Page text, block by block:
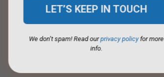
We don’t spam! Read ourprivacy policyfor more